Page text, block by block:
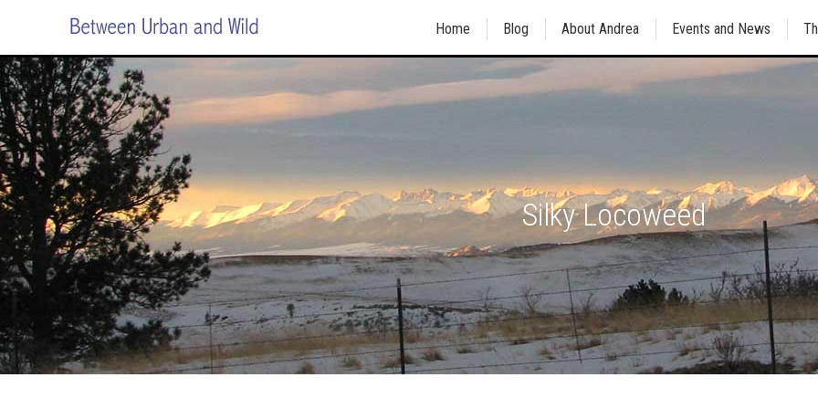
Home Blog About Andrea Events and News
Silky Locoweed